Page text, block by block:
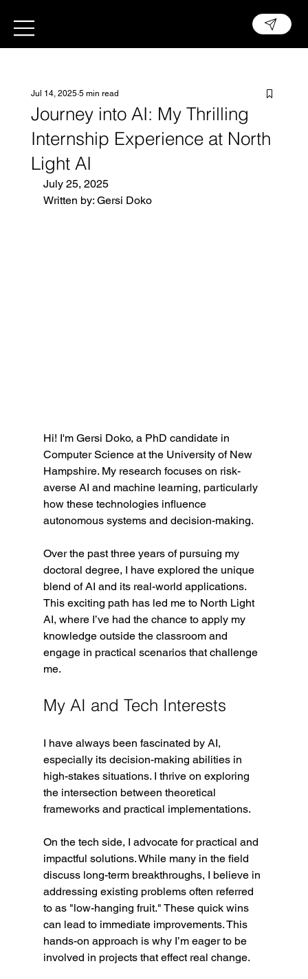
Journey into AI: My Thrilling
Internship Experience at North
Light AI
Jul 14, 2025 5 min read
July 25, 2025
Written by: Gersi Doko
Hi! I'm Gersi Doko, a PhD candidate in
Computer Science at the University of New
Hampshire. My research focuses on risk-
averse AI and machine learning, particularly
how these technologies influence
autonomous systems and decision-making.
Over the past three years of pursuing my
doctoral degree, I have explored the unique
blend of AI and its real-world applications.
This exciting path has led me to North Light
AI, where I’ve had the chance to apply my
knowledge outside the classroom and
engage in practical scenarios that challenge
me.
My AI and Tech Interests
I have always been fascinated by AI,
especially its decision-making abilities in
high-stakes situations. I thrive on exploring
the intersection between theoretical
frameworks and practical implementations.
On the tech side, I advocate for practical and
impactful solutions. While many in the field
discuss long-term breakthroughs, I believe in
addressing existing problems often referred
to as "low-hanging fruit." These quick wins
can lead to immediate improvements. This
hands-on approach is why I’m eager to be
involved in projects that effect real change.